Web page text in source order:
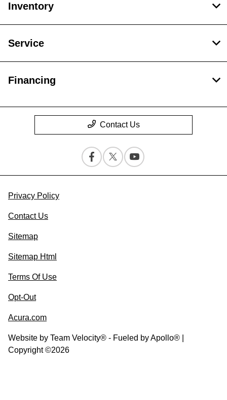
Inventory
Service
Financing
Contact Us
Privacy Policy
Contact Us
Sitemap
Sitemap Html
Terms Of Use
Opt-Out
Acura.com
Website by Team Velocity® - Fueled by Apollo® |
Copyright ©2026